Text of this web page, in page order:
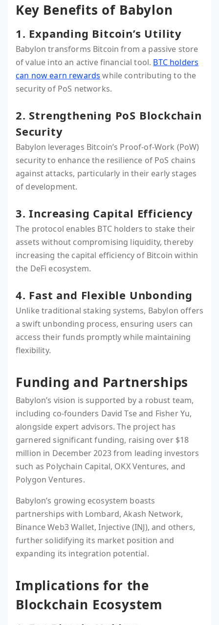
Key Benefits of Babylon
1. Expanding Bitcoin’s Utility
Babylon transforms Bitcoin from a passive store
of value into an active financial tool. BTC holders
can now earn rewards while contributing to the
security of PoS networks.
2. Strengthening PoS Blockchain
Security
Babylon leverages Bitcoin’s Proof-of-Work (PoW)
security to enhance the resilience of PoS chains
against attacks, particularly in their early stages
of development.
3. Increasing Capital Efficiency
The protocol enables BTC holders to stake their
assets without compromising liquidity, thereby
increasing the capital efficiency of Bitcoin within
the DeFi ecosystem.
4. Fast and Flexible Unbonding
Unlike traditional staking systems, Babylon offers
a swift unbonding process, ensuring users can
access their funds promptly while maintaining
flexibility.
Funding and Partnerships
Babylon’s vision is supported by a robust team,
including co-founders David Tse and Fisher Yu,
alongside expert advisors. The project has
garnered significant funding, raising over $18
million in December 2023 from leading investors
such as Polychain Capital, OKX Ventures, and
Polygon Ventures.
Babylon’s growing ecosystem boasts
partnerships with Lombard, Akash Network,
Binance Web3 Wallet, Injective (INJ), and others,
further solidifying its market position and
expanding its integration potential.
Implications for the
Blockchain Ecosystem